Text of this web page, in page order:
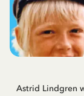
Astrid Lindgren